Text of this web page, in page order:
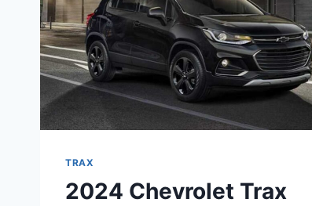
TRAX
2024 Chevrolet Trax